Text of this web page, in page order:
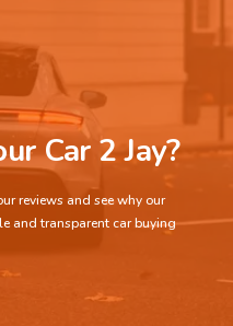
Car 2 Jay?
reviews and see why our
and transparent car buying